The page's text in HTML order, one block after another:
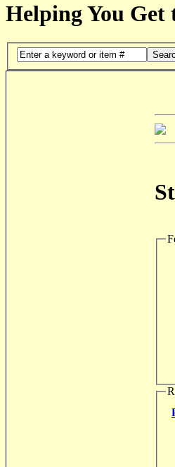
Helping You Get